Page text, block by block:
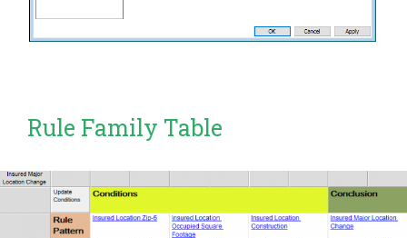
Rule Family Table